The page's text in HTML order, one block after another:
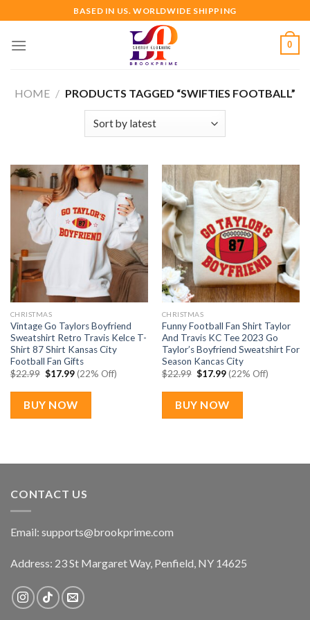
to
content
BASED IN US. WORLDWIDE SHIPPING
0
HOME / PRODUCTS TAGGED “SWIFTIES FOOTBALL”
CHRISTMAS
Vintage Go Taylors Boyfriend
Sweatshirt Retro Travis Kelce T-
Shirt 87 Shirt Kansas City
Football Fan Gifts
$22.99 Original
was:
$22.99.
$17.99Current
price
is:
$17.99.
(22% Off)
BUY NOW
CHRISTMAS
Funny Football Fan Shirt Taylor
And Travis KC Tee 2023 Go
Taylor’s Boyfriend Sweatshirt For
Season Kancas City
$22.99 Original
was:
$22.99.
$17.99Current
price
is:
$17.99.
(22% Off)
BUY NOW
CONTACT US
Email: supports@brookprime.com
Address: 23 St Margaret Way, Penfield, NY 14625